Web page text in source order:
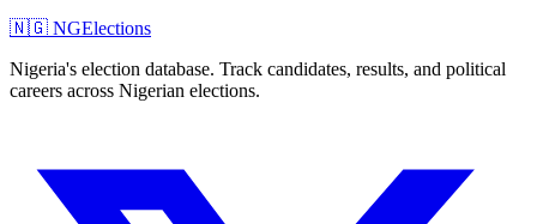
🇳🇬 NGElections
Nigeria's election database. Track candidates, results, and political
careers across Nigerian elections.